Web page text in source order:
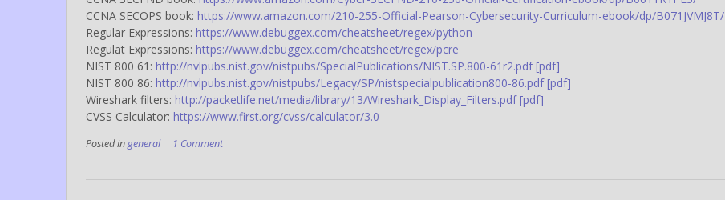
CCNA SECOPS book: https://www.amazon.com/210-255-Official-Pearson-Cybersecurity-Curriculum-ebook/dp/B071JVMJ8T/
Regular Expressions: https://www.debuggex.com/cheatsheet/regex/python
Regulat Expressions: https://www.debuggex.com/cheatsheet/regex/pcre
NIST 800 61: http://nvlpubs.nist.gov/nistpubs/SpecialPublications/NIST.SP.800-61r2.pdf [pdf]
NIST 800 86: http://nvlpubs.nist.gov/nistpubs/Legacy/SP/nistspecialpublication800-86.pdf [pdf]
Wireshark filters: http://packetlife.net/media/library/13/Wireshark_Display_Filters.pdf [pdf]
CVSS Calculator: https://www.first.org/cvss/calculator/3.0
Posted in general 1 Comment